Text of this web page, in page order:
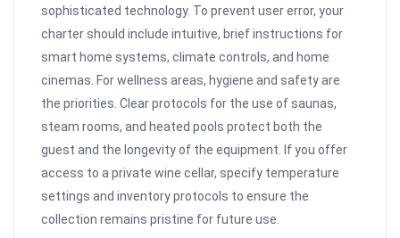
sophisticated technology. To prevent user error, your
charter should include intuitive, brief instructions for
smart home systems, climate controls, and home
cinemas. For wellness areas, hygiene and safety are
the priorities. Clear protocols for the use of saunas,
steam rooms, and heated pools protect both the
guest and the longevity of the equipment. If you offer
access to a private wine cellar, specify temperature
settings and inventory protocols to ensure the
collection remains pristine for future use.